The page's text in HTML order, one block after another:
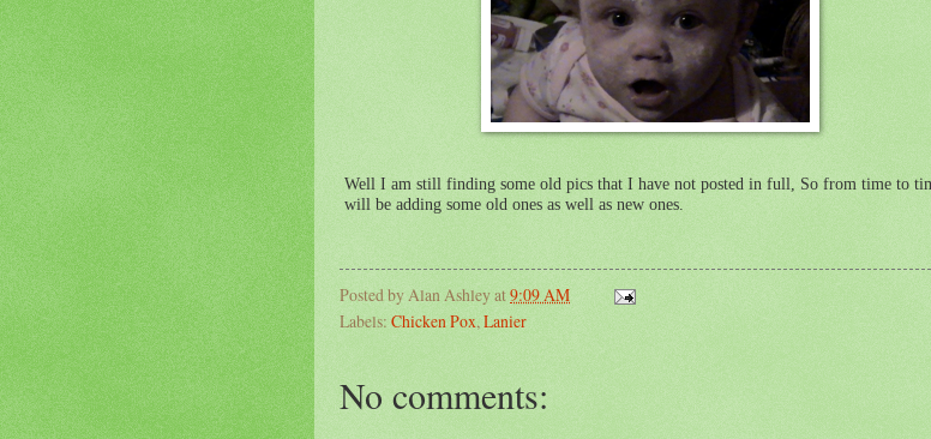
Well I am still finding some old pics that I have not posted in full, So from time to
will be adding some old ones as well as new ones.
Posted by Alan Ashleyat9:09 AM
Labels: Chicken Pox, Lanier
No comments: